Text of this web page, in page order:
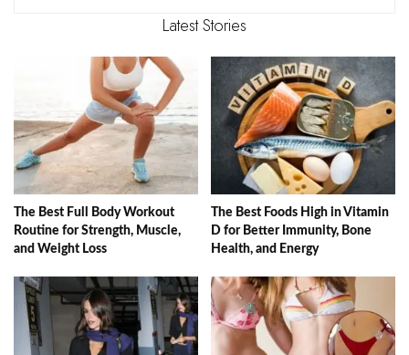
Latest Stories
The Best Full Body Workout
Routine for Strength, Muscle,
and Weight Loss
The Best Foods High in Vitamin
D for Better Immunity, Bone
Health, and Energy